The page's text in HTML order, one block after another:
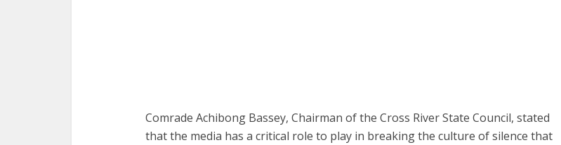
Comrade Achibong Bassey, Chairman of the Cross River State Council, stated
that the media has a critical role to play in breaking the culture of silence that